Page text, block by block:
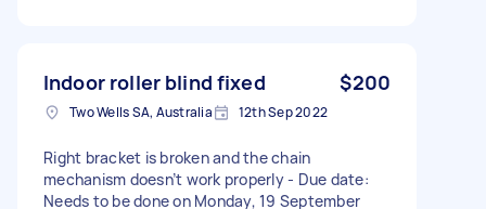
Indoor roller blind fixed $200
Two Wells SA, Australia 12th Sep 2022
Right bracket is broken and the chain
mechanism doesn’t work properly - Due date:
Needs to be done on Monday, 19 September